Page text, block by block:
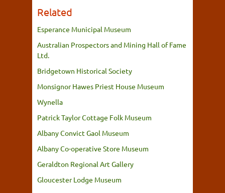
Related
Esperance Municipal Museum
Australian Prospectors and Mining Hall of Fame
Ltd.
Bridgetown Historical Society
Monsignor Hawes Priest House Museum
Wynella
Patrick Taylor Cottage Folk Museum
Albany Convict Gaol Museum
Albany Co-operative Store Museum
Geraldton Regional Art Gallery
Gloucester Lodge Museum